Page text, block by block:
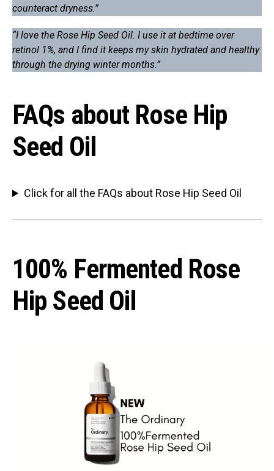
counteract dryness.”
“I love the Rose Hip Seed Oil. I use it at bedtime over
retinol 1%, and I find it keeps my skin hydrated and healthy
through the drying winter months.”
FAQs about Rose Hip
Seed Oil
Click for all the FAQs about Rose Hip Seed Oil
100% Fermented Rose
Hip Seed Oil